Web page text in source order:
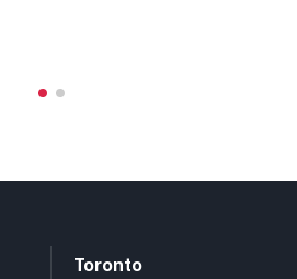
Toronto